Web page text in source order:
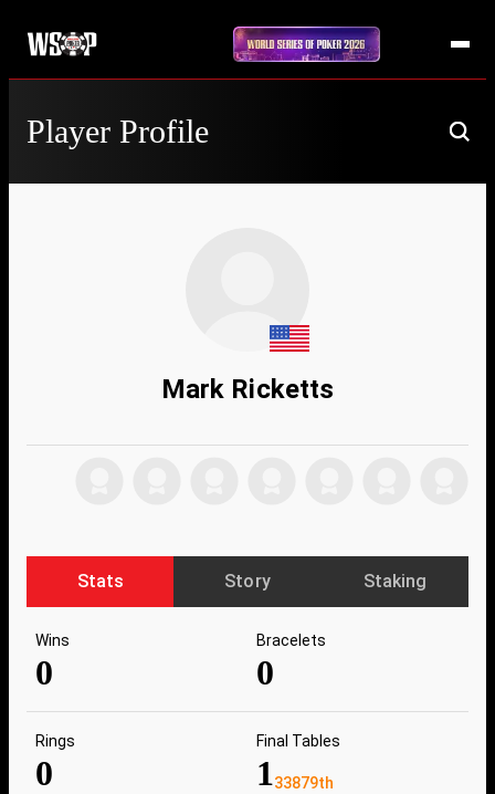
Player Profile
Mark Ricketts
Stats Story Staking
Wins
0
Bracelets
0
Rings
0
Final Tables
133879th